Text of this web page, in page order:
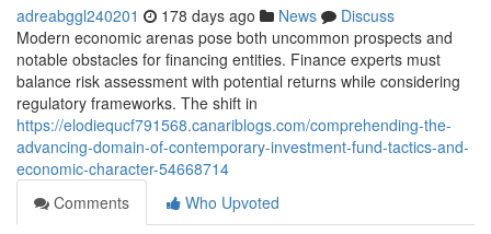
adreabggl240201 178 days ago News
Discuss
Modern economic arenas pose both uncommon prospects and
notable obstacles for financing entities. Finance experts must
balance risk assessment with potential returns while considering
regulatory frameworks. The shift in
https://elodiequcf791568.canariblogs.com/comprehending-the-
advancing-domain-of-contemporary-investment-fund-tactics-and-
economic-character-54668714
Comments
Who Upvoted